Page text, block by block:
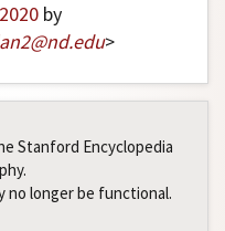
by
@nd.edu>
Stanford Encyclopedia
no longer be functional.